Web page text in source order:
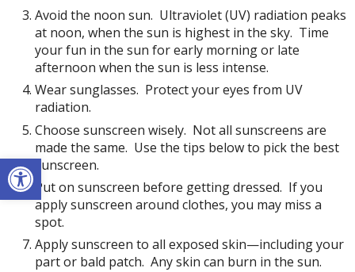
Open toolbar
Avoid the noon sun. Ultraviolet (UV) radiation peaks
at noon, when the sun is highest in the sky. Time
your fun in the sun for early morning or late
afternoon when the sun is less intense.
Wear sunglasses. Protect your eyes from UV
radiation.
Choose sunscreen wisely. Not all sunscreens are
made the same. Use the tips below to pick the best
sunscreen.
Put on sunscreen before getting dressed. If you
apply sunscreen around clothes, you may miss a
spot.
Apply sunscreen to all exposed skin—including your
part or bald patch. Any skin can burn in the sun.